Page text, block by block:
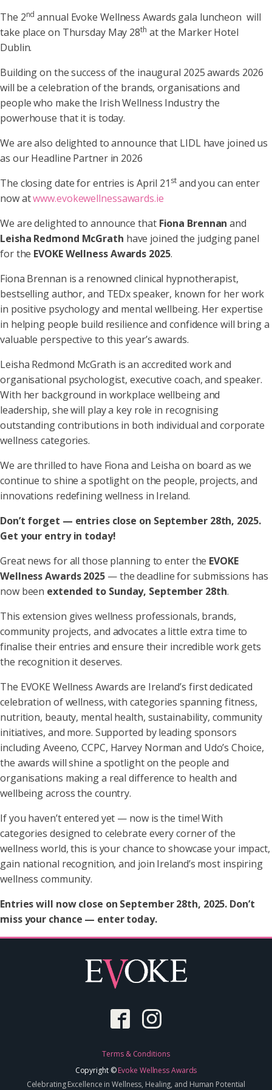
The 2nd annual Evoke Wellness Awards gala luncheon will
take place on Thursday May 28th at the Marker Hotel
Dublin.
Building on the success of the inaugural 2025 awards 2026
will be a celebration of the brands, organisations and
people who make the Irish Wellness Industry the
powerhouse that it is today.
We are also delighted to announce that LIDL have joined us
as our Headline Partner in 2026
The closing date for entries is April 21 stand you can enter
now atwww.evokewellnessawards.ie
We are delighted to announce that Fiona Brennan and
Leisha Redmond McGrath have joined the judging panel
for the EVOKE Wellness Awards 2025.
Fiona Brennan is a renowned clinical hypnotherapist,
bestselling author, and TEDx speaker, known for her work
in positive psychology and mental wellbeing. Her expertise
in helping people build resilience and confidence will bring a
valuable perspective to this year’s awards.
Leisha Redmond McGrath is an accredited work and
organisational psychologist, executive coach, and speaker.
With her background in workplace wellbeing and
leadership, she will play a key role in recognising
outstanding contributions in both individual and corporate
wellness categories.
We are thrilled to have Fiona and Leisha on board as we
continue to shine a spotlight on the people, projects, and
innovations redefining wellness in Ireland.
Don’t forget — entries close on September 28th, 2025.
Get your entry in today!
Great news for all those planning to enter the EVOKE
Wellness Awards 2025 — the deadline for submissions has
now been extended to Sunday, September 28th.
This extension gives wellness professionals, brands,
community projects, and advocates a little extra time to
finalise their entries and ensure their incredible work gets
the recognition it deserves.
The EVOKE Wellness Awards are Ireland’s first dedicated
celebration of wellness, with categories spanning fitness,
nutrition, beauty, mental health, sustainability, community
initiatives, and more. Supported by leading sponsors
including Aveeno, CCPC, Harvey Norman and Udo’s Choice,
the awards will shine a spotlight on the people and
organisations making a real difference to health and
wellbeing across the country.
If you haven’t entered yet — now is the time! With
categories designed to celebrate every corner of the
wellness world, this is your chance to showcase your impact,
gain national recognition, and join Ireland’s most inspiring
wellness community.
Entries will now close on September 28th, 2025. Don’t
miss your chance — enter today.
Terms & Conditions
Copyright ©Evoke Wellness Awards
Celebrating Excellence in Wellness, Healing, and Human Potential